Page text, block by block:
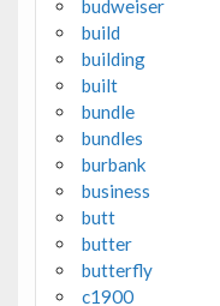
budweiser
build
building
built
bundle
bundles
burbank
business
butt
butter
butterfly
c1900